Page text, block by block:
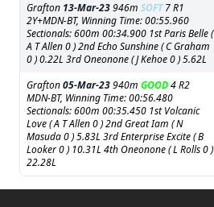
Grafton 13-Mar-23946m SOFT7 R1
2Y+MDN-BT, Winning Time: 00:55.960
Sectionals: 600m 00:34.900 1st Paris Belle (
A T Allen 0 ) 2nd Echo Sunshine ( C Graham
0 ) 0.22L 3rd Oneonone ( J Kehoe 0 ) 5.62L
Grafton05-Mar-23940m GOOD4 R2
MDN-BT, Winning Time: 00:56.480
Sectionals: 600m 00:35.450 1st Volcanic
Love ( A T Allen 0 ) 2nd Great Iam ( N
Masuda 0 ) 5.83L 3rd Enterprise Excite ( B
Looker 0 ) 10.31L 4th Oneonone ( L Rolls 0 )
22.28L